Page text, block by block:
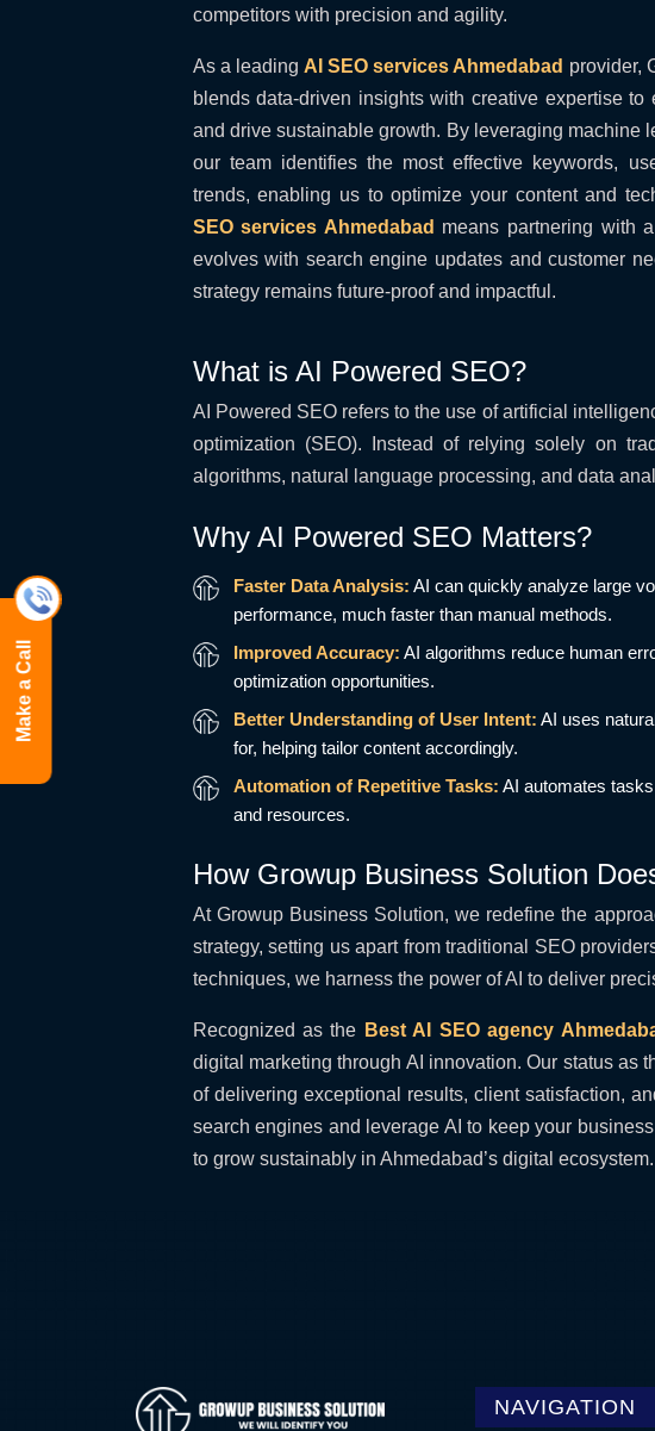
competitors with precision and agility.
As a leading AI SEO services Ahmedabad provider,
blends data-driven insights with creative expertise
and drive sustainable growth. By leveraging machine
our team identifies the most effective keywords,
trends, enabling us to optimize your content and
SEO services Ahmedabad means partnering with
evolves with search engine updates and customer
strategy remains future-proof and impactful.
What is AI Powered SEO?
AI Powered SEO refers to the use of artificial
optimization (SEO). Instead of relying solely on
algorithms, natural language processing, and data
Why AI Powered SEO Matters?
Faster Data Analysis: AI can quickly analyze large
performance, much faster than manual methods.
Improved Accuracy: AI algorithms reduce human
optimization opportunities.
Better Understanding of User Intent: AI uses
for, helping tailor content accordingly.
Automation of Repetitive Tasks: AI automates
and resources.
How Growup Business Solution
At Growup Business Solution, we redefine the
strategy, setting us apart from traditional SEO
techniques, we harness the power of AI to deliver
Recognized as the Best AI SEO agency
digital marketing through AI innovation. Our status as
of delivering exceptional results, client satisfaction,
search engines and leverage AI to keep your
to grow sustainably in Ahmedabad’s digital ecosystem.
NAVIGATION
Make a Call